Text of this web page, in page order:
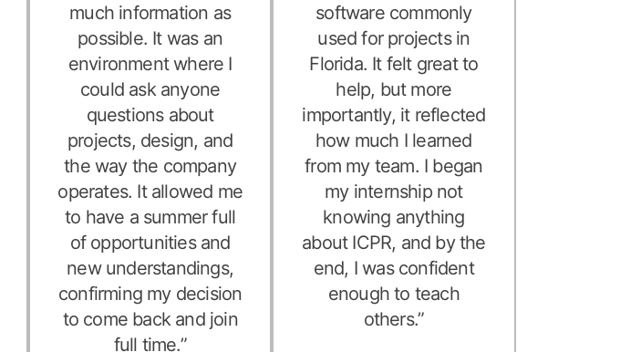
much information as
possible. It was an
environment where I
could ask anyone
questions about
projects, design, and
the way the company
operates. It allowed me
to have a summer full
of opportunities and
new understandings,
confirming my decision
to come back and join
full time.”
software commonly
used for projects in
Florida. It felt great to
help, but more
importantly, it reflected
how much I learned
from my team. I began
my internship not
knowing anything
about ICPR, and by the
end, I was confident
enough to teach
others.”